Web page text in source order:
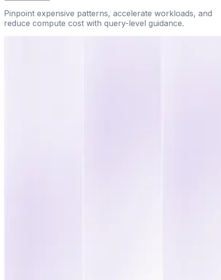
Pinpoint expensive patterns, accelerate workloads, and
reduce compute cost with query-level guidance.